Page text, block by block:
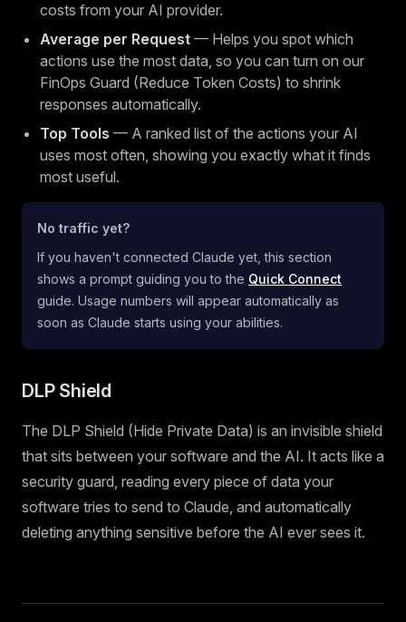
costs from your AI provider.
Average per Request — Helps you spot which
actions use the most data, so you can turn on our
FinOps Guard (Reduce Token Costs) to shrink
responses automatically.
Top Tools — A ranked list of the actions your AI
uses most often, showing you exactly what it finds
most useful.
No traffic yet?
If you haven't connected Claude yet, this section
shows a prompt guiding you to the Quick Connect
guide. Usage numbers will appear automatically as
soon as Claude starts using your abilities.
DLP Shield
The DLP Shield (Hide Private Data) is an invisible shield
that sits between your software and the AI. It acts like a
security guard, reading every piece of data your
software tries to send to Claude, and automatically
deleting anything sensitive before the AI ever sees it.